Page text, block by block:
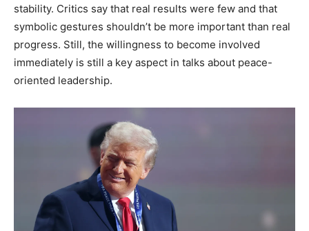
stability. Critics say that real results were few and that
symbolic gestures shouldn’t be more important than real
progress. Still, the willingness to become involved
immediately is still a key aspect in talks about peace-
oriented leadership.